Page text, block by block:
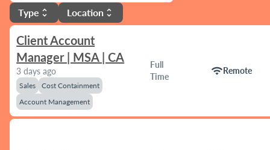
Type unfold_more Location unfold_more
Client Account
Manager | MSA | CA
3 days ago
Sales
Cost Containment
Account Management
Full
Time
wifiRemote